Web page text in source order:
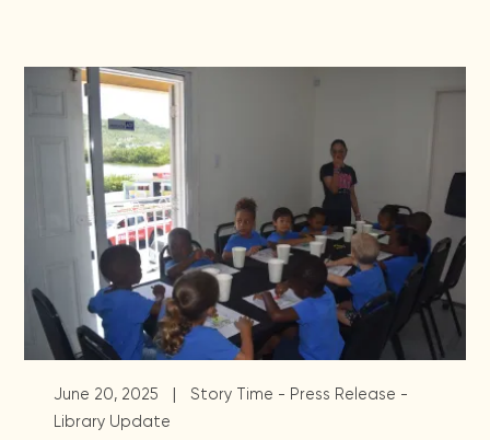
June 20, 2025 |
Story Time - Press Release -
Library Update